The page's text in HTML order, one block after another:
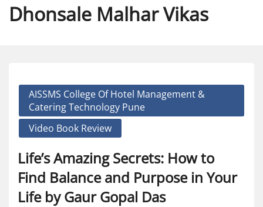
Dhonsale Malhar Vikas
AISSMS College Of Hotel Management &
Catering Technology Pune
Video Book Review
Life’s Amazing Secrets: How to
Find Balance and Purpose in Your
Life by Gaur Gopal Das